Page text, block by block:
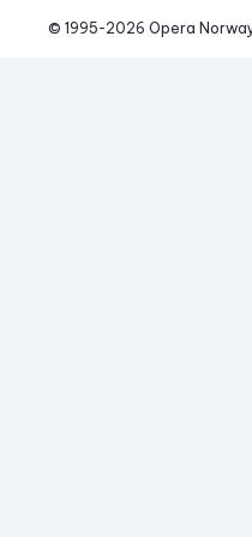
© 1995-2026 Opera